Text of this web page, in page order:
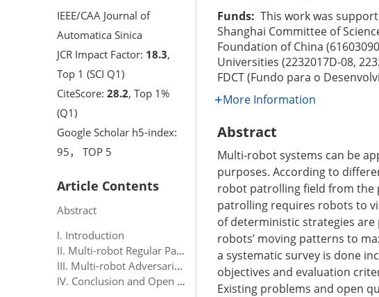
IEEE/CAA Journal of
Automatica Sinica
JCR Impact Factor: 18.3,
Top 1 (SCI Q1)
CiteScore: 28.2, Top 1%
(Q1)
Google Scholar h5-index:
95， TOP 5
Article Contents
Abstract
I. Introduction
II. Multi-robot Regular Patrolling
III. Multi-robot Adversarial Patrolling
IV. Conclusion and Open Problems
Funds: This work was
Shanghai Committee of
Foundation of China
Universities (2232017D-08,
FDCT (Fundo para o
More Information
Abstract
Multi-robot systems can be
purposes. According to
robot patrolling field from the
patrolling requires robots to
of deterministic strategies
robots’ moving patterns to
a systematic survey is done
objectives and evaluation
Existing problems and open